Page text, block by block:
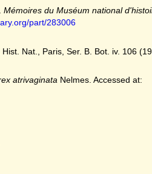
Mémoires du Muséum national
part/283006
Nat., Paris, Ser. B. Bot. iv. 106
atrivaginata Nelmes. Accessed at: